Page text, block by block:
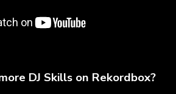
DJ Skills on Rekordbox?